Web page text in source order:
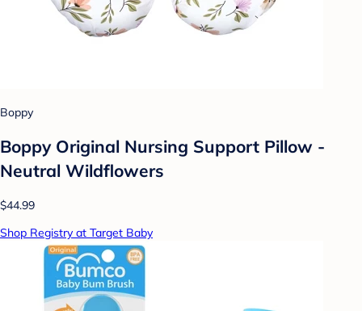
Boppy
Boppy Original Nursing Support Pillow -
Neutral Wildflowers
$44.99
Shop Registry at Target Baby